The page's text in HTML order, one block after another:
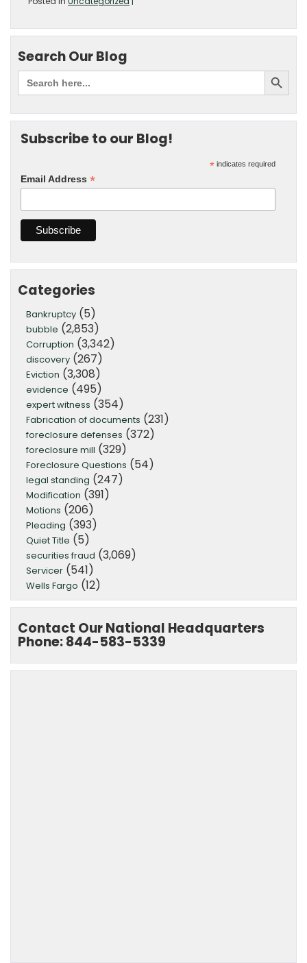
Search Our Blog
Subscribe to our Blog!
* indicates required
Email Address *
Categories
Bankruptcy (5)
bubble (2,853)
Corruption (3,342)
discovery (267)
Eviction (3,308)
evidence (495)
expert witness (354)
Fabrication of documents (231)
foreclosure defenses (372)
foreclosure mill (329)
Foreclosure Questions (54)
legal standing (247)
Modification (391)
Motions (206)
Pleading (393)
Quiet Title (5)
securities fraud (3,069)
Servicer (541)
Wells Fargo (12)
Contact Our National Headquarters
Phone: 844-583-5339